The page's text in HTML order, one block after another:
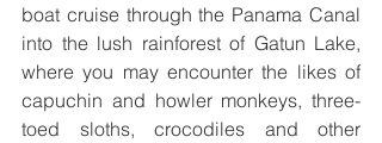
boat cruise through the Panama Canal
into the lush rainforest of Gatun Lake,
where you may encounter the likes of
capuchin and howler monkeys, three-
toed sloths, crocodiles and other